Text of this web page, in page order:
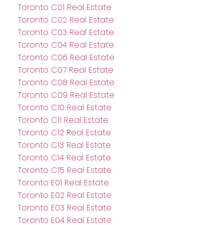
Toronto C01 Real Estate
Toronto C02 Real Estate
Toronto C03 Real Estate
Toronto C04 Real Estate
Toronto C06 Real Estate
Toronto C07 Real Estate
Toronto C08 Real Estate
Toronto C09 Real Estate
Toronto C10 Real Estate
Toronto C11 Real Estate
Toronto C12 Real Estate
Toronto C13 Real Estate
Toronto C14 Real Estate
Toronto C15 Real Estate
Toronto E01 Real Estate
Toronto E02 Real Estate
Toronto E03 Real Estate
Toronto E04 Real Estate